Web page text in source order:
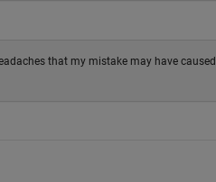
that my mistake may have caused.